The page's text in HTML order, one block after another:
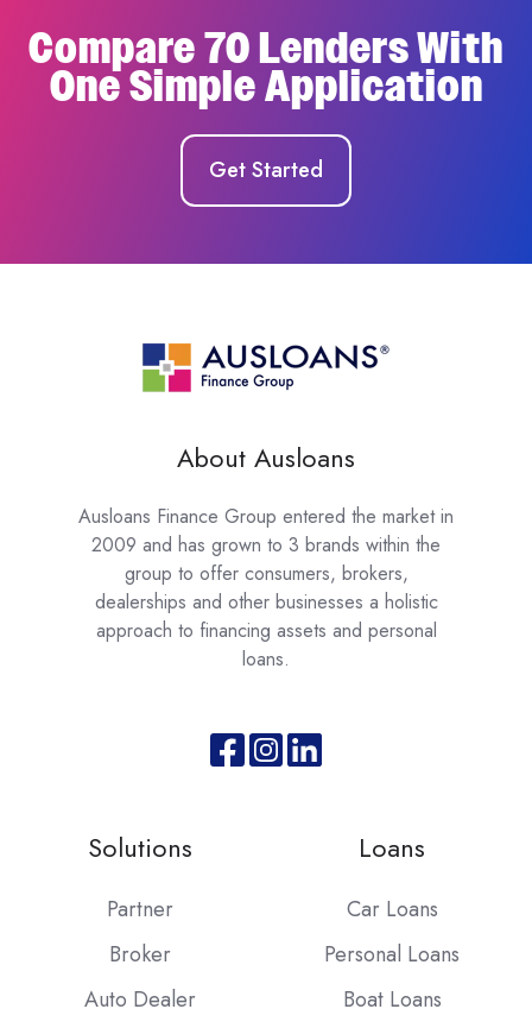
Compare 70 Lenders With
One Simple Application
Get Started
About Ausloans
Ausloans Finance Group entered the market in
2009 and has grown to 3 brands within the
group to offer consumers, brokers,
dealerships and other businesses a holistic
approach to financing assets and personal
loans.
JoinBrowse
GitHub
projects
Solutions
Partner
Broker
Auto Dealer
Loans
Car Loans
Personal Loans
Boat Loans